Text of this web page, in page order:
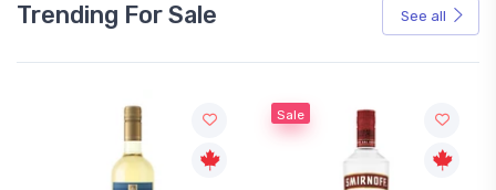
Trending For Sale See all
Sale